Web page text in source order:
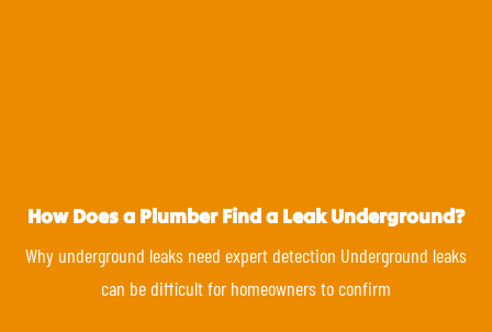
How Does a Plumber Find a Leak Underground?
Why underground leaks need expert detection Underground leaks
can be difficult for homeowners to confirm